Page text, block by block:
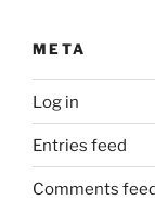
META
Log in
Entries feed
Comments